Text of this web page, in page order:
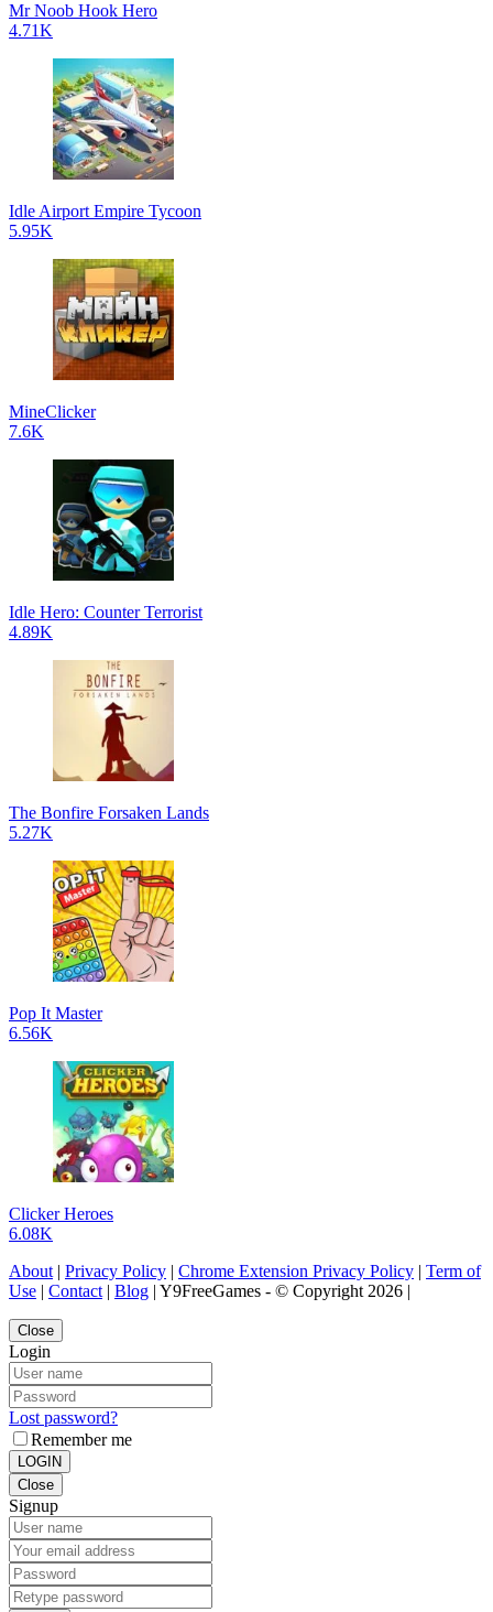
Mr Noob Hook Hero
4.71K
Idle Airport Empire Tycoon
5.95K
MineClicker
7.6K
Idle Hero: Counter Terrorist
4.89K
The Bonfire Forsaken Lands
5.27K
Pop It Master
6.56K
Clicker Heroes
6.08K
About | Privacy Policy | Chrome Extension Privacy Policy | Term of
Use | Contact | Blog | Y9FreeGames - © Copyright 2026 |
Close
Login
Lost password?
Remember me
LOGIN
Close
Signup